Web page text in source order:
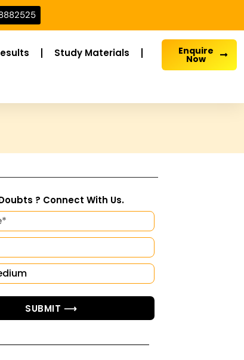
Study Materials Enquire
Now
? Connect With Us.
SUBMIT ⟶